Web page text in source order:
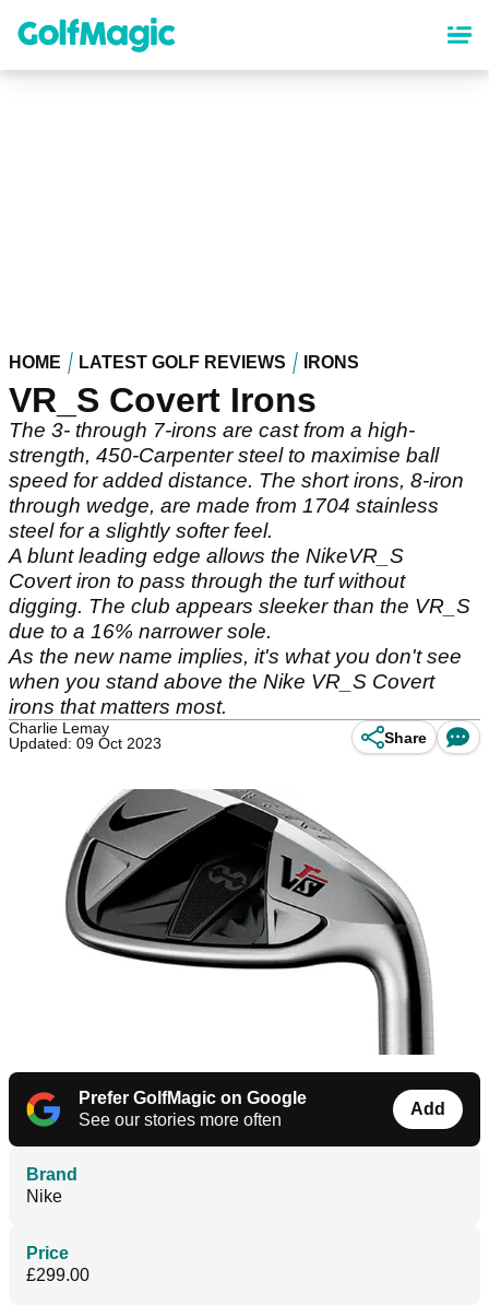
content
HOME LATEST GOLF REVIEWS IRONS
VR_S Covert Irons
The 3- through 7-irons are cast from a high-
strength, 450-Carpenter steel to maximise ball
speed for added distance. The short irons, 8-iron
through wedge, are made from 1704 stainless
steel for a slightly softer feel.
A blunt leading edge allows the NikeVR_S
Covert iron to pass through the turf without
digging. The club appears sleeker than the VR_S
due to a 16% narrower sole.
As the new name implies, it's what you don't see
when you stand above the Nike VR_S Covert
irons that matters most.
Charlie Lemay
Updated: 09 Oct 2023
Share
Prefer GolfMagic on Google
See our stories more often
Add
Brand
Nike
Price
£299.00